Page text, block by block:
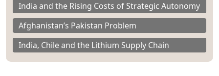
India and the Rising Costs of Strategic Autonomy
Afghanistan’s Pakistan Problem
India, Chile and the Lithium Supply Chain